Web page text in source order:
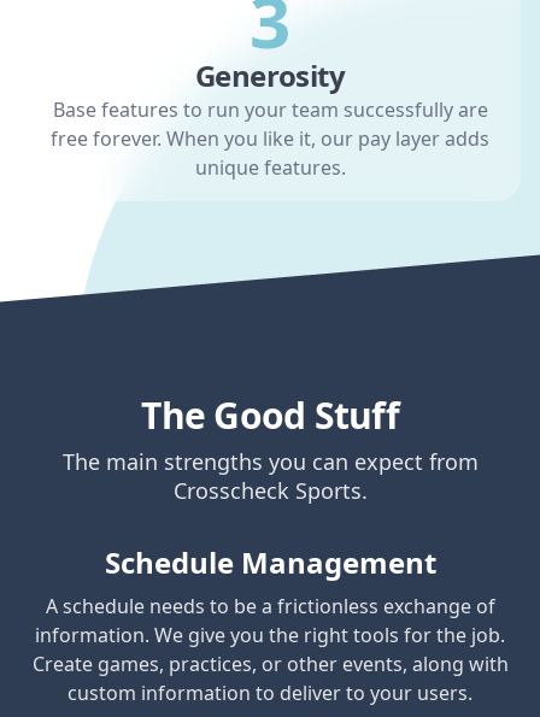
3
Generosity
Base features to run your team successfully are
free forever. When you like it, our pay layer adds
unique features.
The Good Stuff
The main strengths you can expect from
Crosscheck Sports.
Schedule Management
A schedule needs to be a frictionless exchange of
information. We give you the right tools for the job.
Create games, practices, or other events, along with
custom information to deliver to your users.